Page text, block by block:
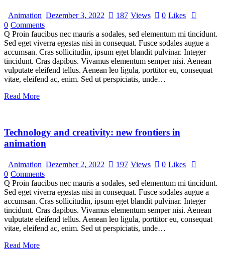
Animation Dezember 3, 2022 187 Views 0 Likes
0 Comments
Q Proin faucibus nec mauris a sodales, sed elementum mi tincidunt.
Sed eget viverra egestas nisi in consequat. Fusce sodales augue a
accumsan. Cras sollicitudin, ipsum eget blandit pulvinar. Integer
tincidunt. Cras dapibus. Vivamus elementum semper nisi. Aenean
vulputate eleifend tellus. Aenean leo ligula, porttitor eu, consequat
vitae, eleifend ac, enim. Sed ut perspiciatis, unde…
Read More
Technology and creativity: new frontiers in
animation
Animation Dezember 2, 2022 197 Views 0 Likes
0 Comments
Q Proin faucibus nec mauris a sodales, sed elementum mi tincidunt.
Sed eget viverra egestas nisi in consequat. Fusce sodales augue a
accumsan. Cras sollicitudin, ipsum eget blandit pulvinar. Integer
tincidunt. Cras dapibus. Vivamus elementum semper nisi. Aenean
vulputate eleifend tellus. Aenean leo ligula, porttitor eu, consequat
vitae, eleifend ac, enim. Sed ut perspiciatis, unde…
Read More